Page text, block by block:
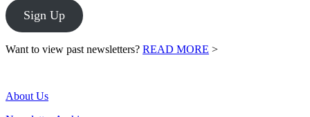
Sign Up
Want to view past newsletters? READ MORE >
About Us